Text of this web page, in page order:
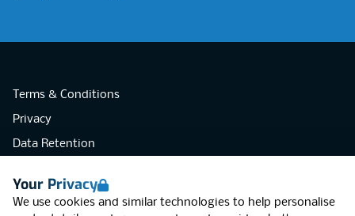
Your Privacy
We use cookies and similar technologies to help personalise
Terms & Conditions
Privacy
Data Retention
Accessibility